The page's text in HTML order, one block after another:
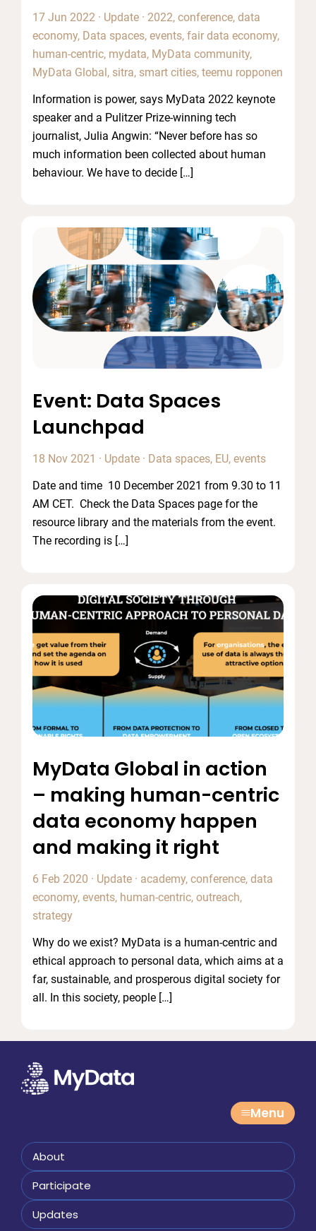
17 Jun 2022 · Update · 2022, conference, data
economy, Data spaces, events, fair data economy,
human-centric, mydata, MyData community,
MyData Global, sitra, smart cities, teemu ropponen
Information is power, says MyData 2022 keynote
speaker and a Pulitzer Prize-winning tech
journalist, Julia Angwin: “Never before has so
much information been collected about human
behaviour. We have to decide […]
Event: Data Spaces
Launchpad
18 Nov 2021 · Update · Data spaces, EU, events
Date and time 10 December 2021 from 9.30 to 11
AM CET. Check the Data Spaces page for the
resource library and the materials from the event.
The recording is […]
MyData Global in action
– making human-centric
data economy happen
and making it right
6 Feb 2020 · Update · academy, conference, data
economy, events, human-centric, outreach,
strategy
Why do we exist? MyData is a human-centric and
ethical approach to personal data, which aims at a
far, sustainable, and prosperous digital society for
all. In this society, people […]
Menu
About
Participate
Updates